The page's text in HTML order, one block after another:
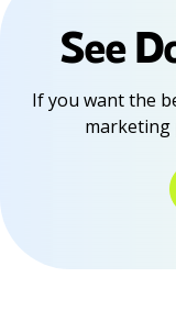
See
If you want the
marketing